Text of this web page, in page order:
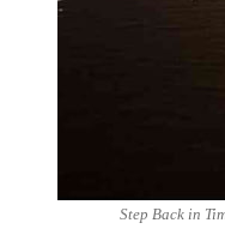
Step Back in